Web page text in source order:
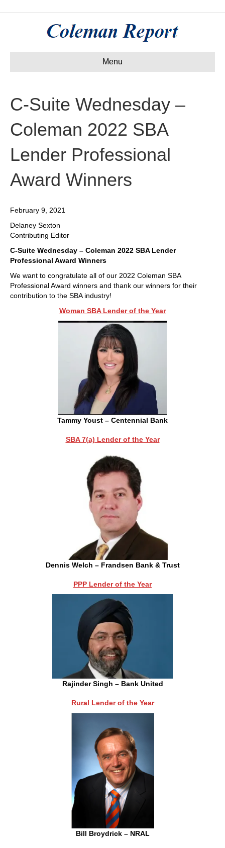
Menu
C-Suite Wednesday –
Coleman 2022 SBA
Lender Professional
Award Winners
February 9, 2021
Delaney Sexton
Contributing Editor
C-Suite Wednesday – Coleman 2022 SBA Lender
Professional Award Winners
We want to congratulate all of our 2022 Coleman SBA
Professional Award winners and thank our winners for their
contribution to the SBA industry!
Woman SBA Lender of the Year
Tammy Youst – Centennial Bank
SBA 7(a) Lender of the Year
Dennis Welch – Frandsen Bank & Trust
PPP Lender of the Year
Rajinder Singh – Bank United
Rural Lender of the Year
Bill Broydrick – NRAL